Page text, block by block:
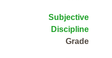
Subjective
Discipline
Grade